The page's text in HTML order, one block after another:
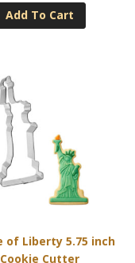
Add To Cart
of Liberty 5.75 inch
Cookie Cutter